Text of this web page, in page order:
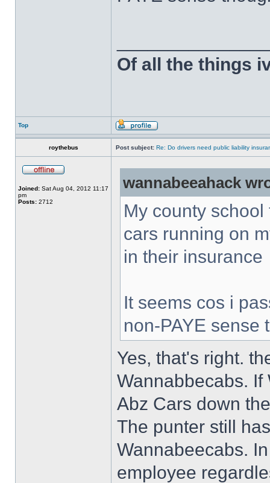
Of all the things
Top
roythebus Post subject: Re: Do drivers need public liability
Joined: Sat Aug 04, 2012 11:17
pm
Posts: 2712
wannabeeahack
My county
cars running on
in their insurance
It seems cos i
non-PAYE sense
Yes, that's right.
Wannabbecabs. If
Abz Cars down
The punter still
Wannabeecabs.
employee